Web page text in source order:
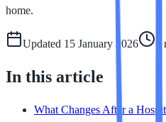
home.
Updated 15 January 2026
In this article
What Changes After a